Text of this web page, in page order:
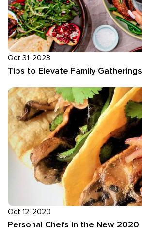
Oct 31, 2023
Tips to Elevate Family Gatherings
Oct 12, 2020
Personal Chefs in the New 2020